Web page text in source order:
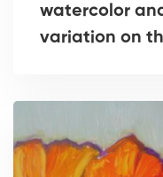
watercolor
variation on